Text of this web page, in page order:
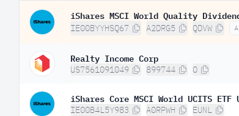
Estonia
Canada
Australia
Sweden
United States
iShares MSCI World Quality
IE00BYYHSQ67 A2DRG5 QDVW
Realty Income Corp
US7561091049 899744 O
iShares Core MSCI World UCITS ETF
IE00B4L5Y983 A0RPWH EUNL